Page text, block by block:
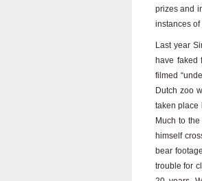
prizes and
instances
Last year
have faked
filmed
Dutch zoo
taken place
Much to
himself
bear
trouble for